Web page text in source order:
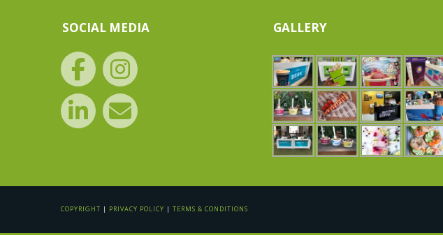
SOCIAL MEDIA GALLERY
COPYRIGHT | PRIVACY POLICY | TERMS & CONDITIONS